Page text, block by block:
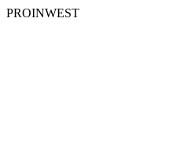
PROINWEST